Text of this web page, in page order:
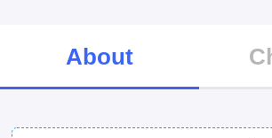
About